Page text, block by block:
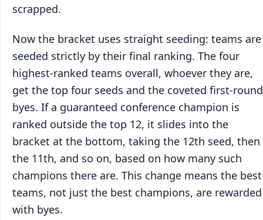
scrapped.
Now the bracket uses straight seeding: teams are
seeded strictly by their final ranking. The four
highest-ranked teams overall, whoever they are,
get the top four seeds and the coveted first-round
byes. If a guaranteed conference champion is
ranked outside the top 12, it slides into the
bracket at the bottom, taking the 12th seed, then
the 11th, and so on, based on how many such
champions there are. This change means the best
teams, not just the best champions, are rewarded
with byes.